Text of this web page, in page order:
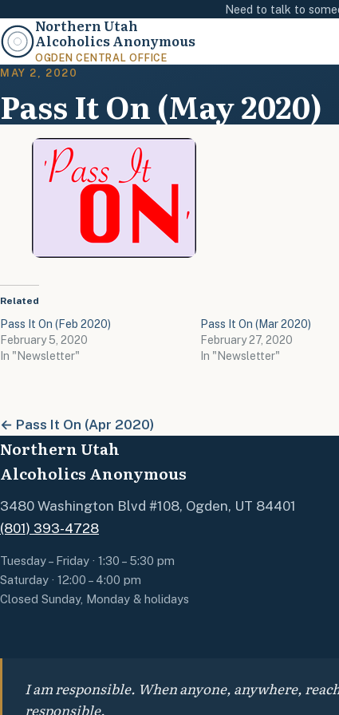
Need to talk to
Northern Utah
Alcoholics Anonymous
OGDEN CENTRAL OFFICE
MAY 2, 2020
Pass It On (May 2020)
Related
Pass It On (Feb 2020)
February 5, 2020
In "Newsletter"
Pass It On (Mar 2020)
February 27, 2020
In "Newsletter"
← Pass It On (Apr 2020)
Northern Utah
Alcoholics Anonymous
3480 Washington Blvd #108, Ogden, UT 84401
(801) 393-4728
Tuesday – Friday · 1:30 – 5:30 pm
Saturday · 12:00 – 4:00 pm
Closed Sunday, Monday & holidays
I am responsible. When anyone, anywhere,
responsible.